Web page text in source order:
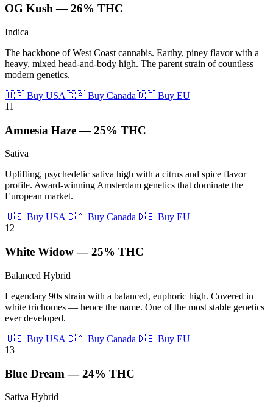
OG Kush—26% THC
Indica
The backbone of West Coast cannabis. Earthy, piney flavor with a
heavy, mixed head-and-body high. The parent strain of countless
modern genetics.
🇺🇸 Buy USA🇨🇦 Buy Canada🇩🇪 Buy EU
11
Amnesia Haze—25% THC
Sativa
Uplifting, psychedelic sativa high with a citrus and spice flavor
profile. Award-winning Amsterdam genetics that dominate the
European market.
🇺🇸 Buy USA🇨🇦 Buy Canada🇩🇪 Buy EU
12
White Widow—25% THC
Balanced Hybrid
Legendary 90s strain with a balanced, euphoric high. Covered in
white trichomes — hence the name. One of the most stable genetics
ever developed.
🇺🇸 Buy USA🇨🇦 Buy Canada🇩🇪 Buy EU
13
Blue Dream —24% THC
Sativa Hybrid